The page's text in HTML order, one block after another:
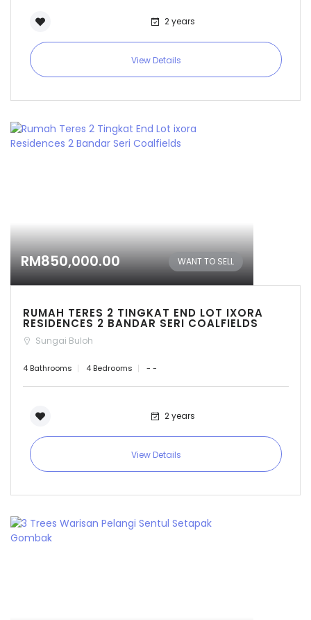
2 years
View Details
RM850,000.00 WANT TO SELL
RUMAH TERES 2 TINGKAT END LOT IXORA
RESIDENCES 2 BANDAR SERI COALFIELDS
Sungai Buloh
4 Bathrooms 4 Bedrooms - -
2 years
View Details